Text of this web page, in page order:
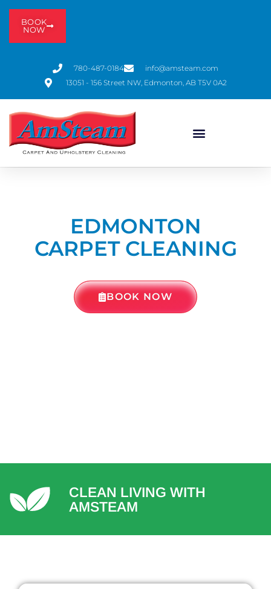
780-487-0184
info@amsteam.com
13051 - 156 Street NW, Edmonton, AB T5V 0A2
BOOK
NOW
EDMONTON
CARPET CLEANING​
BOOK NOW
CLEAN LIVING WITH
AMSTEAM